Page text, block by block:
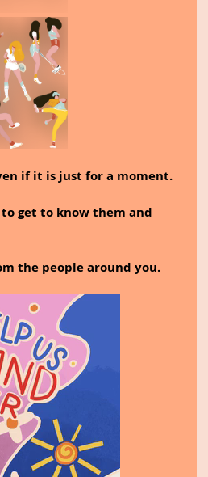
if it is just for a moment.
get to know them and
the people around you.